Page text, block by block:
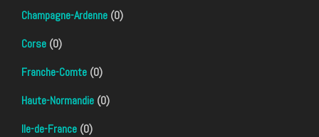
Champagne-Ardenne (0)
Corse (0)
Franche-Comte (0)
Haute-Normandie (0)
Ile-de-France (0)